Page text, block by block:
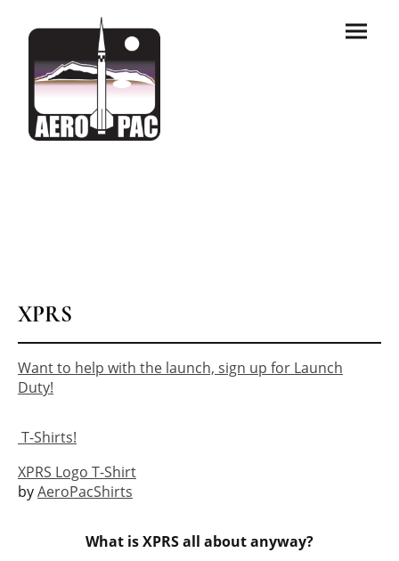
XPRS
Want to help with the launch, sign up for Launch
Duty!
T-Shirts!
XPRS Logo T-Shirt
byAeroPacShirts
What is XPRS all about anyway?